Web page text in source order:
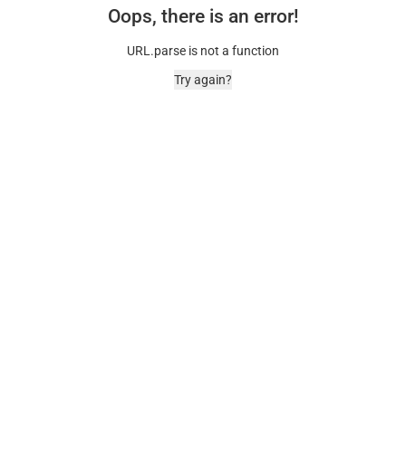
Oops, there is an error!
URL.parse is not a function
Try again?